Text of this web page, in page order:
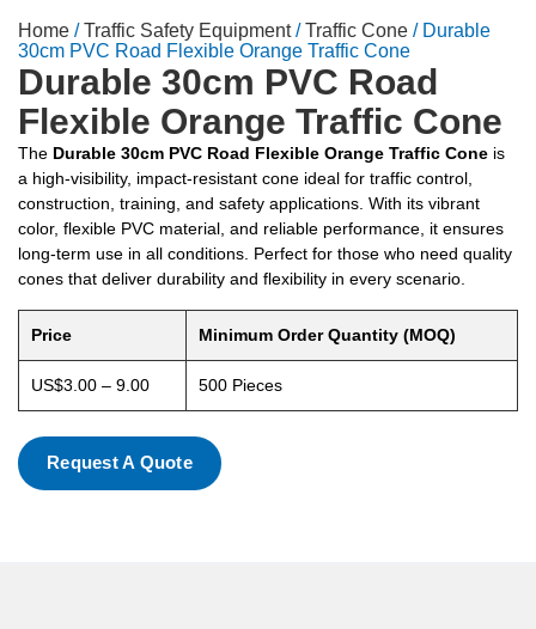
Home /Traffic Safety Equipment/Traffic Cone / Durable
30cm PVC Road Flexible Orange Traffic Cone
Durable 30cm PVC Road
Flexible Orange Traffic Cone
The Durable 30cm PVC Road Flexible Orange Traffic Cone is
a high-visibility, impact-resistant cone ideal for traffic control,
construction, training, and safety applications. With its vibrant
color, flexible PVC material, and reliable performance, it ensures
long-term use in all conditions. Perfect for those who need quality
cones that deliver durability and flexibility in every scenario.
Price Minimum Order Quantity (MOQ)
US$3.00 – 9.00 500 Pieces
Request A Quote